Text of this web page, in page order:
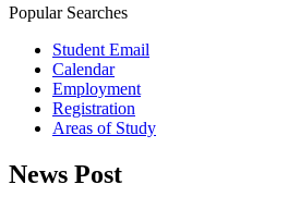
Popular Searches
Student Email
Calendar
Employment
Registration
Areas of Study
News Post